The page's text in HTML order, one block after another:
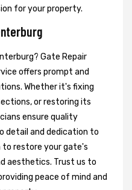
for your property.
Gate Repair
offers prompt and
Whether it's fixing
or restoring its
ensure quality
detail and dedication to
restore your gate's
aesthetics. Trust us to
peace of mind and